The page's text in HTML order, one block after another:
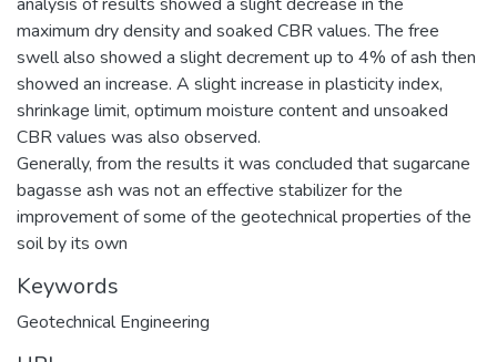
maximum dry density and soaked CBR values. The free
swell also showed a slight decrement up to 4% of ash then
showed an increase. A slight increase in plasticity index,
shrinkage limit, optimum moisture content and unsoaked
CBR values was also observed.
Generally, from the results it was concluded that sugarcane
bagasse ash was not an effective stabilizer for the
improvement of some of the geotechnical properties of the
soil by its own
Keywords
Geotechnical Engineering